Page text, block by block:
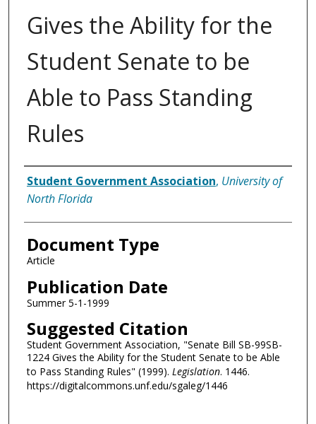
Gives the Ability for the
Student Senate to be
Able to Pass Standing
Rules
Authors
Student Government Association, University of
North Florida
Document Type
Article
Publication Date
Summer 5-1-1999
Suggested Citation
Student Government Association, "Senate Bill SB-99SB-
1224 Gives the Ability for the Student Senate to be Able
to Pass Standing Rules" (1999). Legislation. 1446.
https://digitalcommons.unf.edu/sgaleg/1446